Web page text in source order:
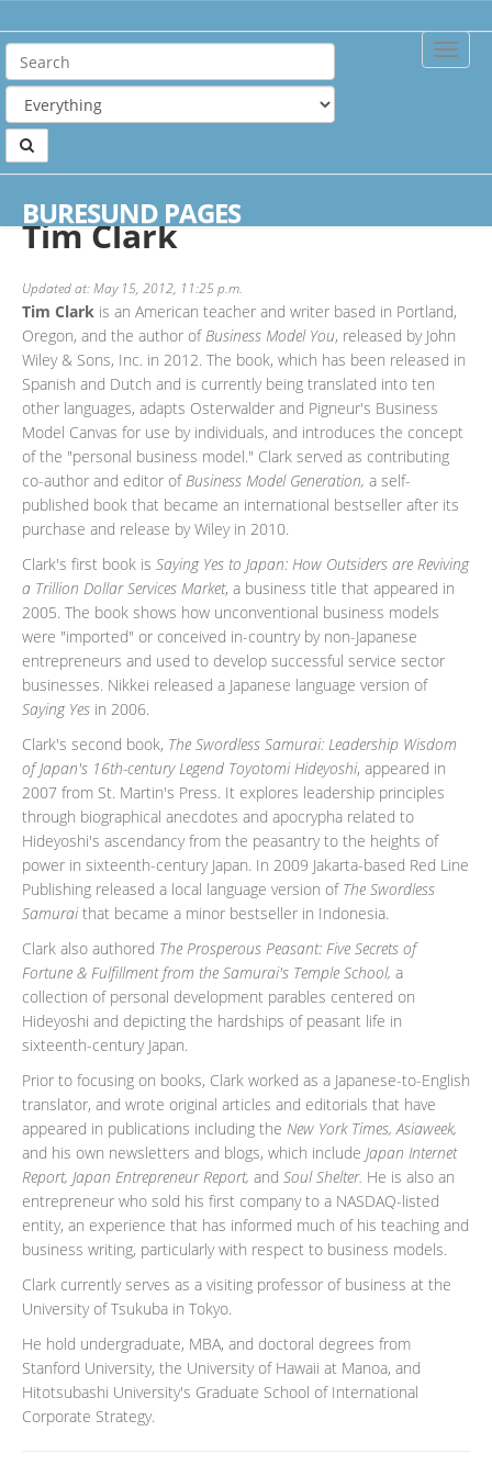
Toggle
BURESUND PAGES
Tim Clark
Updated at: May 15, 2012, 11:25 p.m.
Tim Clark is an American teacher and writer based in Portland,
Oregon, and the author ofBusiness Model You, released by John
Wiley & Sons, Inc. in 2012. The book, which has been released in
Spanish and Dutch and is currently being translated into ten
other languages, adapts Osterwalder and Pigneur's Business
Model Canvas for use by individuals, and introduces the concept
of the "personal business model." Clark served as contributing
co-author and editor ofBusiness Model Generation, a self-
published book that became an international bestseller after its
purchase and release by Wiley in 2010.
Clark's first book is Saying Yes to Japan: How Outsiders are Reviving
a Trillion Dollar Services Market, a business title that appeared in
2005. The book shows how unconventional business models
were "imported" or conceived in-country by non-Japanese
entrepreneurs and used to develop successful service sector
businesses. Nikkei released a Japanese language version of
Saying Yes in 2006.
Clark's second book, The Swordless Samurai: Leadership Wisdom
of Japan's 16th-century Legend Toyotomi Hideyoshi, appeared in
2007 from St. Martin's Press. It explores leadership principles
through biographical anecdotes and apocrypha related to
Hideyoshi's ascendancy from the peasantry to the heights of
power in sixteenth-century Japan. In 2009 Jakarta-based Red Line
Publishing released a local language version of The Swordless
Samuraithat became a minor bestseller in Indonesia.
Clark also authored The Prosperous Peasant: Five Secrets of
Fortune & Fulfillment from the Samurai's Temple School, a
collection of personal development parables centered on
Hideyoshi and depicting the hardships of peasant life in
sixteenth-century Japan.
Prior to focusing on books, Clark worked as a Japanese-to-English
translator, and wrote original articles and editorials that have
appeared in publications including the New York Times, Asiaweek,
and his own newsletters and blogs, which include Japan Internet
Report, Japan Entrepreneur Report, and Soul Shelter. He is also an
entrepreneur who sold his first company to a NASDAQ-listed
entity, an experience that has informed much of his teaching and
business writing, particularly with respect to business models.
Clark currently serves as a visiting professor of business at the
University of Tsukuba in Tokyo.
He hold undergraduate, MBA, and doctoral degrees from
Stanford University, the University of Hawaii at Manoa, and
Hitotsubashi University's Graduate School of International
Corporate Strategy.